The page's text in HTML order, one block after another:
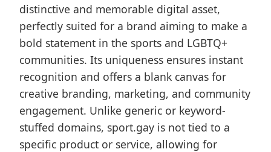
distinctive and memorable digital asset,
perfectly suited for a brand aiming to make a
bold statement in the sports and LGBTQ+
communities. Its uniqueness ensures instant
recognition and offers a blank canvas for
creative branding, marketing, and community
engagement. Unlike generic or keyword-
stuffed domains, sport.gay is not tied to a
specific product or service, allowing for